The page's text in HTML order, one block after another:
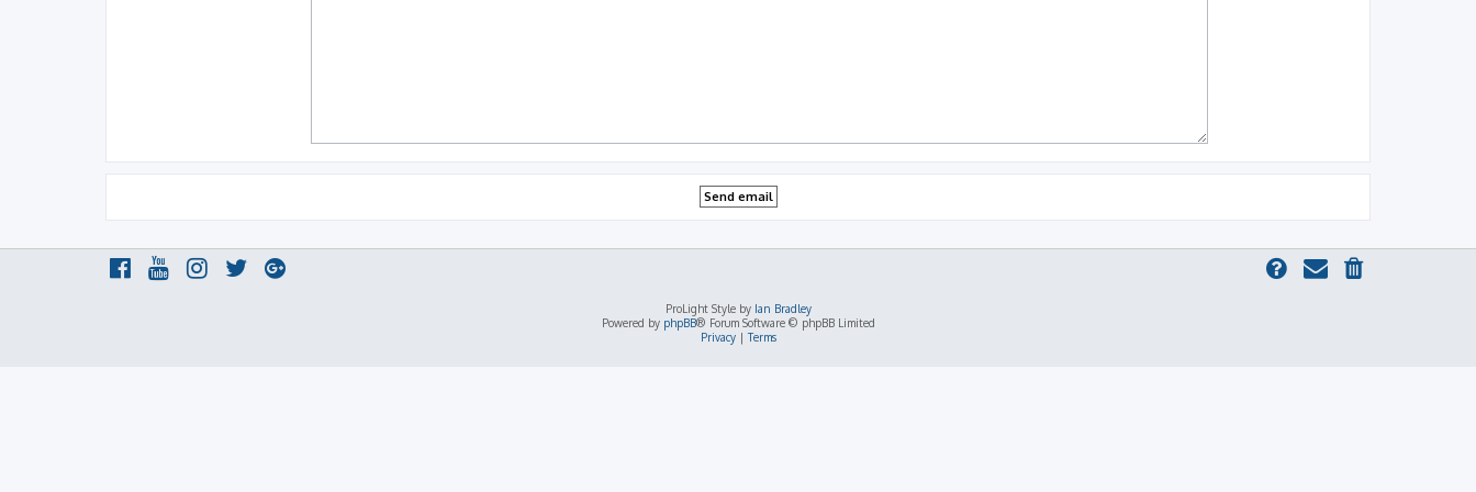
ProLight Style by Ian Bradley
Powered by phpBB® Forum Software © phpBB Limited
Privacy|Terms